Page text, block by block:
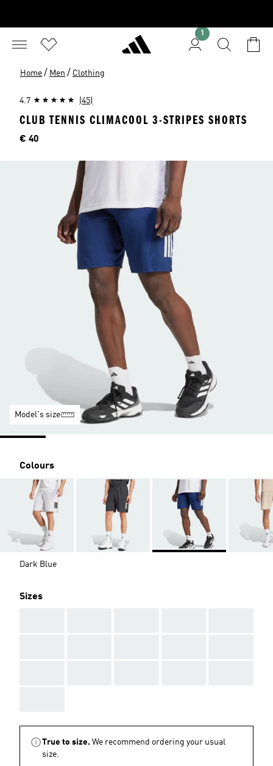
1
Home / Men / Clothing
4.7 (45)
CLUB TENNIS CLIMACOOL 3-STRIPES SHORTS
Price
€ 40
Model's size
Colours
Dark Blue
Sizes
True to size. We recommend ordering your usual
size.